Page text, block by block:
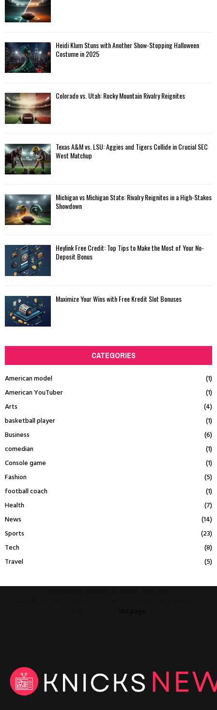
Heidi Klum Stuns with Another Show-Stopping Halloween
Costume in 2025
Colorado vs. Utah: Rocky Mountain Rivalry Reignites
Texas A&M vs. LSU: Aggies and Tigers Collide in Crucial SEC
West Matchup
Michigan vs Michigan State: Rivalry Reignites in a High-Stakes
Showdown
Heylink Free Credit: Top Tips to Make the Most of Your No-
Deposit Bonus
Maximize Your Wins with Free Kredit Slot Bonuses
CATEGORIES
American model
(1)
American YouTuber
(1)
Arts
(4)
basketball player
(1)
Business
(6)
comedian
(1)
Console game
(1)
Fashion
(5)
football coach
(1)
Health
(7)
News
(14)
Sports
(23)
Tech
(8)
Travel
(5)